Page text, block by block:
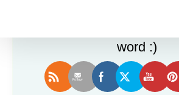
Sort by Name
Enjoy this blog? Please
word :)